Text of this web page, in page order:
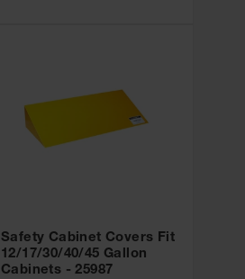
Safety Cabinet Covers Fit
12/17/30/40/45 Gallon
Cabinets - 25987